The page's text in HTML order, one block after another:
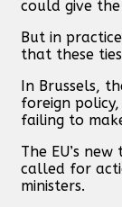
could give
But in
that these
In Brussels,
foreign
failing to
The EU’s
called for
ministers.